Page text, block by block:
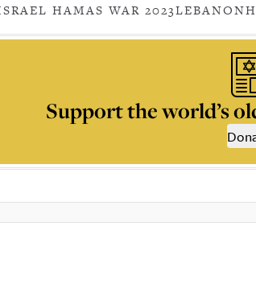
HAMAS WAR 2023LEBANON
Support the world’s